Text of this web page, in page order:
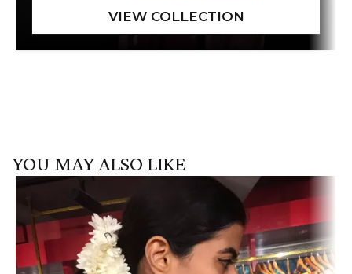
YOU MAY ALSO LIKE